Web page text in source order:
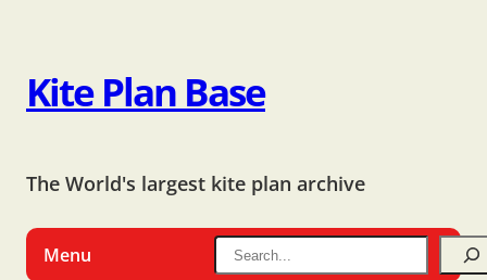
Kite Plan Base
The World's largest kite plan archive
Menu